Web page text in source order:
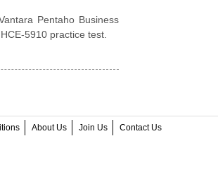
Pentaho Business
5910 practice test.
About Us Join Us Contact Us